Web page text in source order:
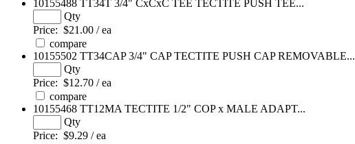
10155488 TT34T 3/4" CxCxC TEE TECTITE PUSH TEE...
Qty
Price: $21.00 / ea
compare
10155502 TT34CAP 3/4" CAP TECTITE PUSH CAP REMOVABLE...
Qty
Price: $12.70 / ea
compare
10155468 TT12MA TECTITE 1/2" COP x MALE ADAPT...
Qty
Price: $9.29 / ea